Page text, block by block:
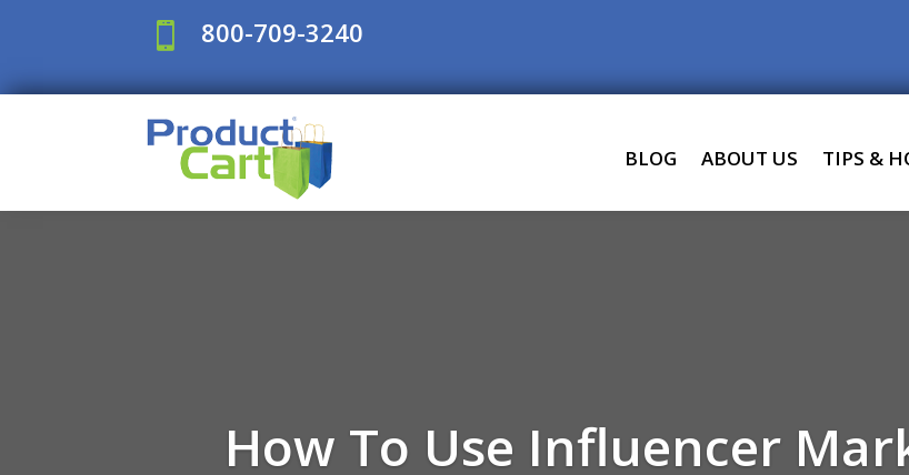
 800-709-3240
BLOG ABOUT US TIPS &
How To Use Influencer